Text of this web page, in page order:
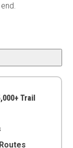
Trail